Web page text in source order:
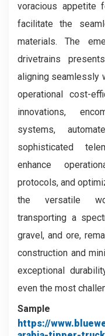
voracious appetite
facilitate the
materials. The
drivetrains
aligning seamlessly
operational cost-
innovations,
systems,
sophisticated
enhance
protocols, and
the versatile
transporting a
gravel, and ore,
construction and
exceptional
even the most
https://